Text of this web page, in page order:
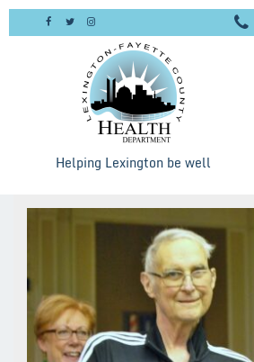
Skip
Helping Lexington be well